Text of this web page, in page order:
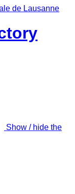
Show / hide the